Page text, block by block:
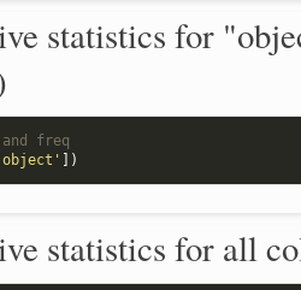
statistics for
freq
])
statistics for all